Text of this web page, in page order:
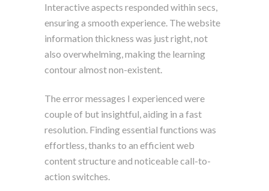
Interactive aspects responded within secs,
ensuring a smooth experience. The website
information thickness was just right, not
also overwhelming, making the learning
contour almost non-existent.
The error messages I experienced were
couple of but insightful, aiding in a fast
resolution. Finding essential functions was
effortless, thanks to an efficient web
content structure and noticeable call-to-
action switches.